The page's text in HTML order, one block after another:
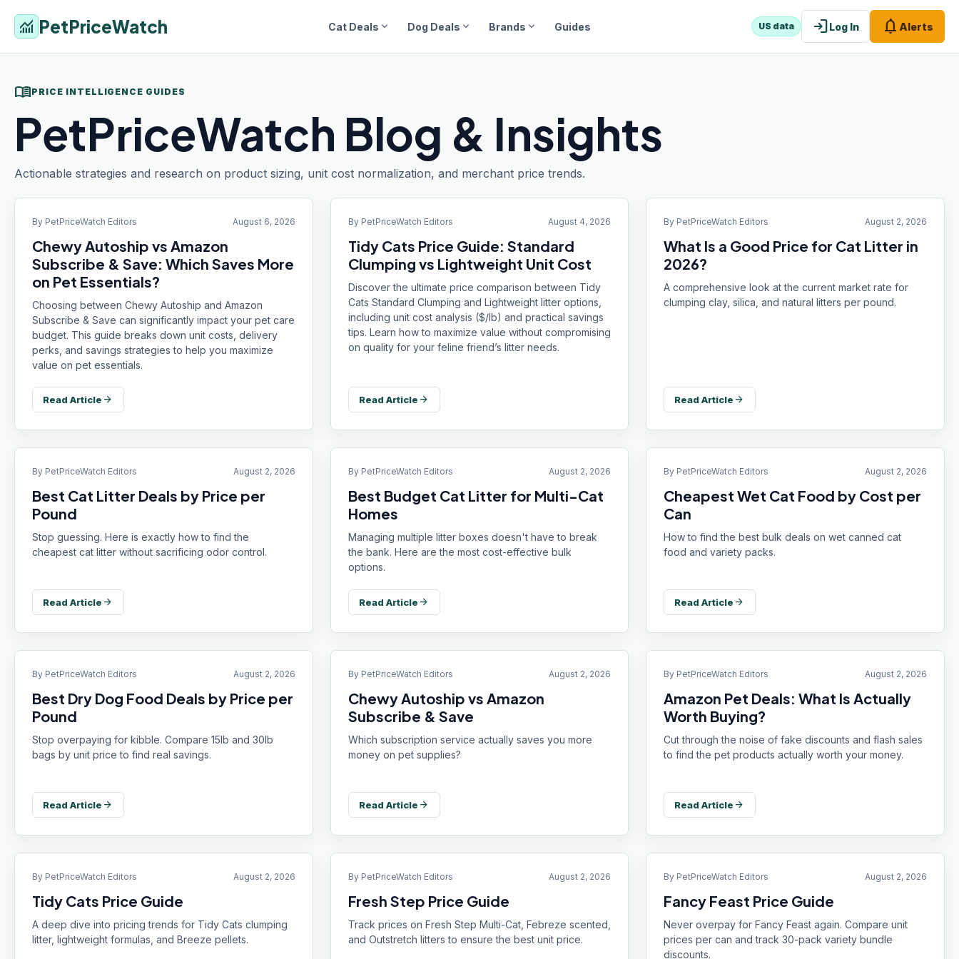
monitoring PetPriceWatch Cat Deals expand_more Dog Deals expand_more Brands expand_more Guides US data loginLog In notifications Alerts
menu_bookPRICE INTELLIGENCE GUIDES
PetPriceWatch Blog & Insights
Actionable strategies and research on product sizing, unit cost normalization, and merchant price trends.
By PetPriceWatch Editors August 6, 2026
Chewy Autoship vs Amazon
Subscribe & Save: Which Saves More
on Pet Essentials?
Choosing between Chewy Autoship and Amazon
Subscribe & Save can significantly impact your pet care
budget. This guide breaks down unit costs, delivery
perks, and savings strategies to help you maximize
value on pet essentials.
Read Article arrow_forward
By PetPriceWatch Editors August 4, 2026
Tidy Cats Price Guide: Standard
Clumping vs Lightweight Unit Cost
Discover the ultimate price comparison between Tidy
Cats Standard Clumping and Lightweight litter options,
including unit cost analysis ($/lb) and practical savings
tips. Learn how to maximize value without compromising
on quality for your feline friend’s litter needs.
Read Article arrow_forward
By PetPriceWatch Editors August 2, 2026
What Is a Good Price for Cat Litter in
2026?
A comprehensive look at the current market rate for
clumping clay, silica, and natural litters per pound.
Read Article arrow_forward
By PetPriceWatch Editors August 2, 2026
Best Cat Litter Deals by Price per
Pound
Stop guessing. Here is exactly how to find the
cheapest cat litter without sacrificing odor control.
Read Article arrow_forward
By PetPriceWatch Editors August 2, 2026
Best Budget Cat Litter for Multi-Cat
Homes
Managing multiple litter boxes doesn't have to break
the bank. Here are the most cost-effective bulk
options.
Read Article arrow_forward
By PetPriceWatch Editors August 2, 2026
Cheapest Wet Cat Food by Cost per
Can
How to find the best bulk deals on wet canned cat
food and variety packs.
Read Article arrow_forward
By PetPriceWatch Editors August 2, 2026
Best Dry Dog Food Deals by Price per
Pound
Stop overpaying for kibble. Compare 15lb and 30lb
bags by unit price to find real savings.
Read Article arrow_forward
By PetPriceWatch Editors August 2, 2026
Chewy Autoship vs Amazon
Subscribe & Save
Which subscription service actually saves you more
money on pet supplies?
Read Article arrow_forward
By PetPriceWatch Editors August 2, 2026
Amazon Pet Deals: What Is Actually
Worth Buying?
Cut through the noise of fake discounts and flash sales
to find the pet products actually worth your money.
Read Article arrow_forward
By PetPriceWatch Editors August 2, 2026
Tidy Cats Price Guide
A deep dive into pricing trends for Tidy Cats clumping
litter, lightweight formulas, and Breeze pellets.
By PetPriceWatch Editors August 2, 2026
Fresh Step Price Guide
Track prices on Fresh Step Multi-Cat, Febreze scented,
and Outstretch litters to ensure the best unit price.
By PetPriceWatch Editors August 2, 2026
Fancy Feast Price Guide
Never overpay for Fancy Feast again. Compare unit
prices per can and track 30-pack variety bundle
discounts.